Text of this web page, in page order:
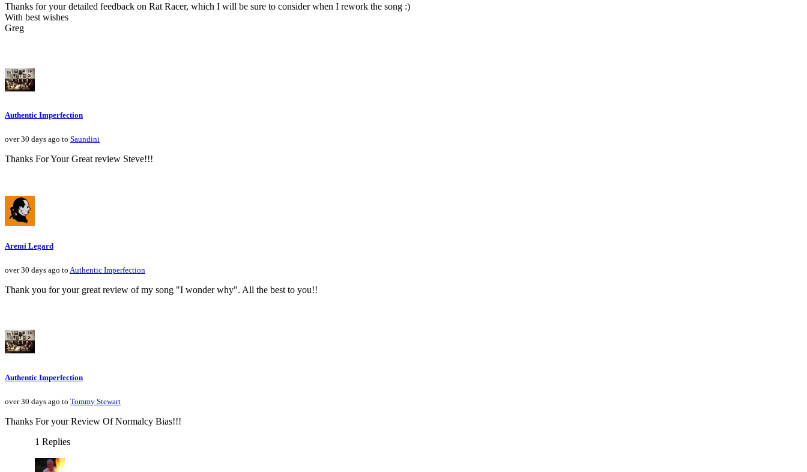
Thanks for your detailed feedback on Rat Racer, which I will be sure to consider when I rework the song :)
With best wishes
Greg
Authentic Imperfection
over 30 days ago to Saundini
Thanks For Your Great review Steve!!!
Aremi Legard
over 30 days ago to Authentic Imperfection
Thank you for your great review of my song "I wonder why". All the best to you!!
Authentic Imperfection
over 30 days ago to Tommy Stewart
Thanks For your Review Of Normalcy Bias!!!
1 Replies